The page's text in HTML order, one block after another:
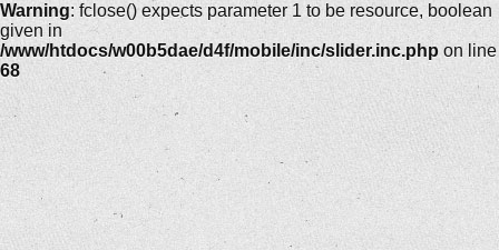
Warning: fclose() expects parameter 1 to be resource, boolean
given in
/www/htdocs/w00b5dae/d4f/mobile/inc/slider.inc.php on line
68